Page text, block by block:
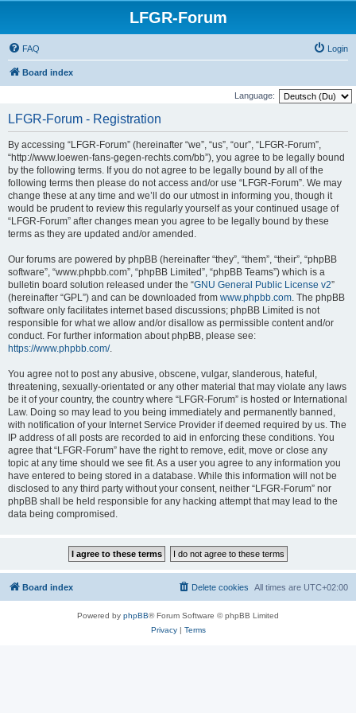
LFGR-Forum
FAQ Login
Board index
Language:
LFGR-Forum - Registration
By accessing “LFGR-Forum” (hereinafter “we”, “us”, “our”, “LFGR-Forum”,
“http://www.loewen-fans-gegen-rechts.com/bb”), you agree to be legally bound
by the following terms. If you do not agree to be legally bound by all of the
following terms then please do not access and/or use “LFGR-Forum”. We may
change these at any time and we’ll do our utmost in informing you, though it
would be prudent to review this regularly yourself as your continued usage of
“LFGR-Forum” after changes mean you agree to be legally bound by these
terms as they are updated and/or amended.
Our forums are powered by phpBB (hereinafter “they”, “them”, “their”, “phpBB
software”, “www.phpbb.com”, “phpBB Limited”, “phpBB Teams”) which is a
bulletin board solution released under the “GNU General Public License v2”
(hereinafter “GPL”) and can be downloaded from www.phpbb.com. The phpBB
software only facilitates internet based discussions; phpBB Limited is not
responsible for what we allow and/or disallow as permissible content and/or
conduct. For further information about phpBB, please see:
https://www.phpbb.com/.
You agree not to post any abusive, obscene, vulgar, slanderous, hateful,
threatening, sexually-orientated or any other material that may violate any laws
be it of your country, the country where “LFGR-Forum” is hosted or International
Law. Doing so may lead to you being immediately and permanently banned,
with notification of your Internet Service Provider if deemed required by us. The
IP address of all posts are recorded to aid in enforcing these conditions. You
agree that “LFGR-Forum” have the right to remove, edit, move or close any
topic at any time should we see fit. As a user you agree to any information you
have entered to being stored in a database. While this information will not be
disclosed to any third party without your consent, neither “LFGR-Forum” nor
phpBB shall be held responsible for any hacking attempt that may lead to the
data being compromised.
Board index All times are UTC+02:00
Delete cookies
Powered by phpBB® Forum Software © phpBB Limited
Privacy| Terms